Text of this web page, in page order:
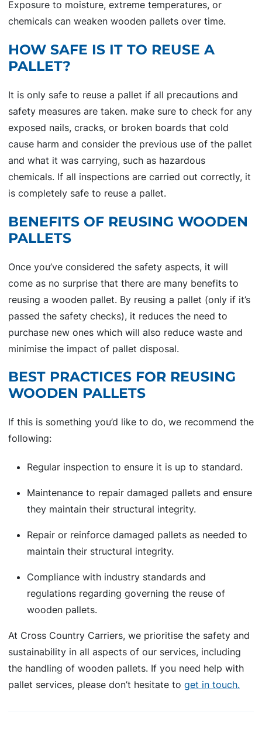
Exposure to moisture, extreme temperatures, or
chemicals can weaken wooden pallets over time.
HOW SAFE IS IT TO REUSE A
PALLET?
It is only safe to reuse a pallet if all precautions and
safety measures are taken. make sure to check for any
exposed nails, cracks, or broken boards that cold
cause harm and consider the previous use of the pallet
and what it was carrying, such as hazardous
chemicals. If all inspections are carried out correctly, it
is completely safe to reuse a pallet.
BENEFITS OF REUSING WOODEN
PALLETS
Once you’ve considered the safety aspects, it will
come as no surprise that there are many benefits to
reusing a wooden pallet. By reusing a pallet (only if it’s
passed the safety checks), it reduces the need to
purchase new ones which will also reduce waste and
minimise the impact of pallet disposal.
BEST PRACTICES FOR REUSING
WOODEN PALLETS
If this is something you’d like to do, we recommend the
following:
Regular inspection to ensure it is up to standard.
Maintenance to repair damaged pallets and ensure
they maintain their structural integrity.
Repair or reinforce damaged pallets as needed to
maintain their structural integrity.
Compliance with industry standards and
regulations regarding governing the reuse of
wooden pallets.
At Cross Country Carriers, we prioritise the safety and
sustainability in all aspects of our services, including
the handling of wooden pallets. If you need help with
pallet services, please don’t hesitate to get in touch.